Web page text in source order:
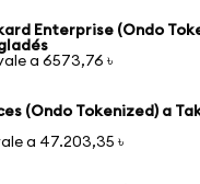
Enterprise (Ondo
a 6573,76 ৳
(Ondo Tokenized) a
a 47.203,35 ৳